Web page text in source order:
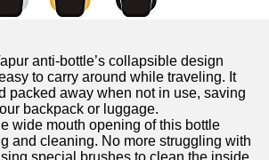
anti-bottle’s collapsible design⁤
to carry around while traveling. It‍
packed away when‍ not in use, saving
backpack or ⁣luggage.
wide⁣ mouth opening of this bottle
and ⁣cleaning. No more struggling with
special brushes to clean the inside.